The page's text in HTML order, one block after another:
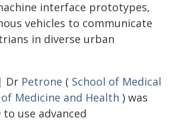
interface prototypes,
vehicles to communicate
in diverse urban
Dr Petrone ( School of Medical
Medicine and Health ) was
to use advanced